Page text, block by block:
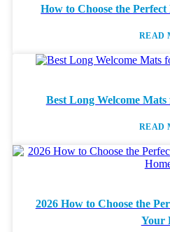
How to Choose the
READ
Best Long Welcome
READ
2026 How to Choose the
Your